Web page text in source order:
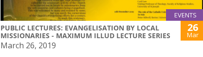
EVENTS
PUBLIC LECTURES: EVANGELISATION BY LOCAL
MISSIONARIES - MAXIMUM ILLUD LECTURE SERIES
26
Mar
March 26, 2019